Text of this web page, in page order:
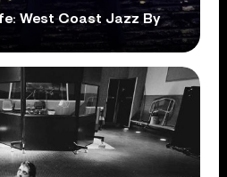
West Coast Jazz By